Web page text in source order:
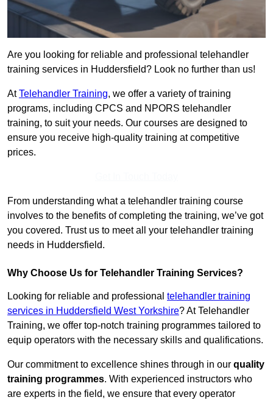
Are you looking for reliable and professional telehandler
training services in Huddersfield? Look no further than us!
AtTelehandler Training, we offer a variety of training
programs, including CPCS and NPORS telehandler
training, to suit your needs. Our courses are designed to
ensure you receive high-quality training at competitive
prices.
From understanding what a telehandler training course
involves to the benefits of completing the training, we’ve got
you covered. Trust us to meet all your telehandler training
needs in Huddersfield.
Why Choose Us for Telehandler Training Services?
Looking for reliable and professional telehandler training
services in Huddersfield West Yorkshire? At Telehandler
Training, we offer top-notch training programmes tailored to
equip operators with the necessary skills and qualifications.
Our commitment to excellence shines through in our quality
training programmes. With experienced instructors who
are experts in the field, we ensure that every operator